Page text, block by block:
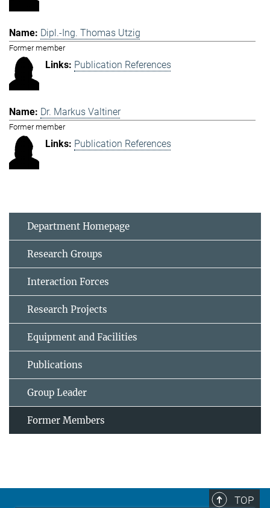
Dipl.-Ing. Thomas Utzig
Former member
Publication References
Dr. Markus Valtiner
Former member
Publication References
Department Homepage
Research Groups
Interaction Forces
Research Projects
Equipment and Facilities
Publications
Group Leader
Former Members
TOP